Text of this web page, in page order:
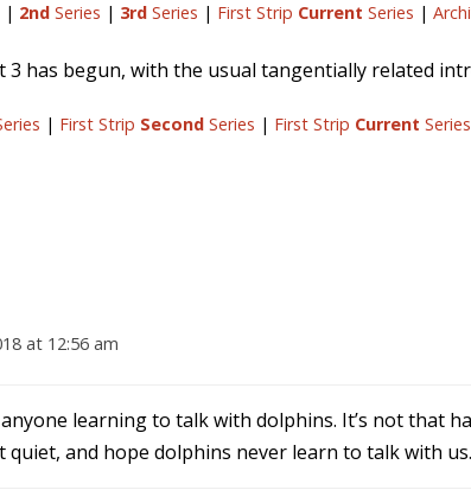
| 2ndSeries | 3rdSeries | First Strip Current Series |
3 has begun, with the usual tangentially related
| First Strip SecondSeries | First Strip Current Series
at 12:56 am
learning to talk with dolphins. It’s not that
and hope dolphins never learn to talk with us.